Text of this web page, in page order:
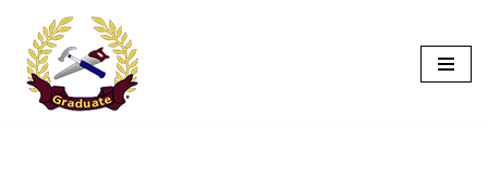
Skip
to